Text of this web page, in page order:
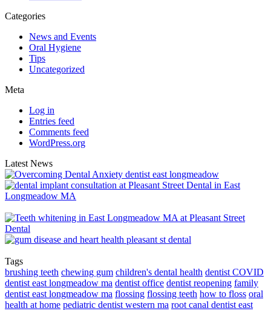
Categories
News and Events
Oral Hygiene
Tips
Uncategorized
Meta
Log in
Entries feed
Comments feed
WordPress.org
Latest News
Tags
brushing teeth chewing gum children's dental health dentist COVID
dentist east longmeadow ma dentist office dentist reopening family
dentist east longmeadow ma flossing flossing teeth how to floss oral
health at home pediatric dentist western ma root canal dentist east